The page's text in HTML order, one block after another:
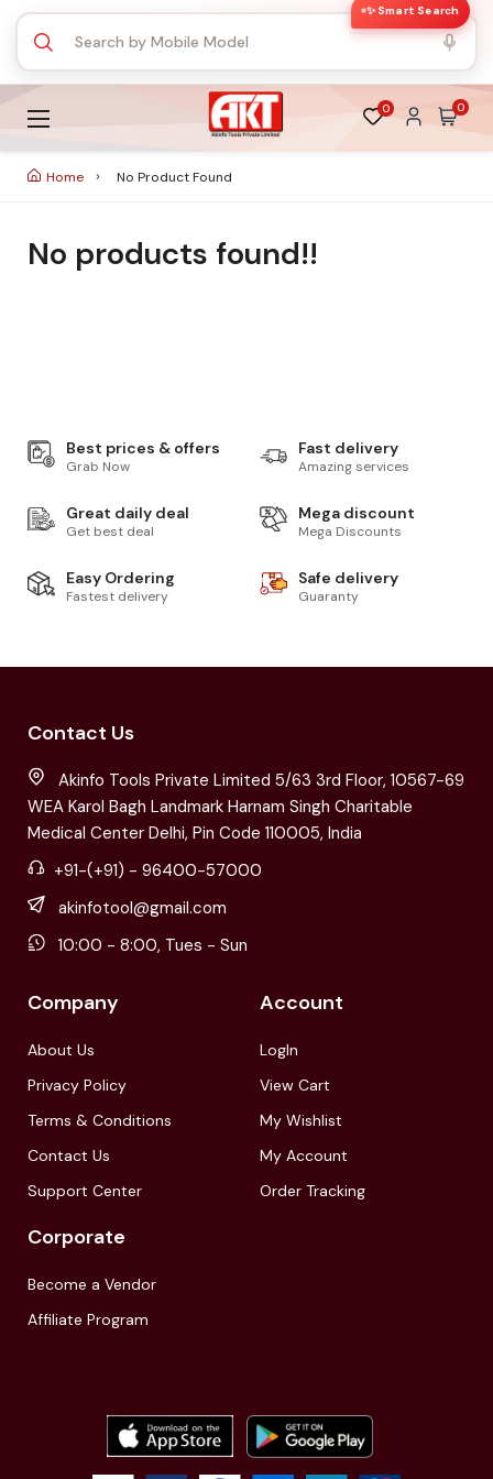
✨ Smart Search
0 0
Home No Product Found
No products found!!
Best prices & offers
Grab Now
Fast delivery
Amazing services
Great daily deal
Get best deal
Mega discount
Mega Discounts
Easy Ordering
Fastest delivery
Safe delivery
Guaranty
Contact Us
Akinfo Tools Private Limited 5/63 3rd Floor, 10567-69
WEA Karol Bagh Landmark Harnam Singh Charitable
Medical Center Delhi, Pin Code 110005, India
+91-(+91) - 96400-57000
akinfotool@gmail.com
10:00 - 8:00, Tues - Sun
Company
About Us
Privacy Policy
Terms & Conditions
Contact Us
Support Center
Account
LogIn
View Cart
My Wishlist
My Account
Order Tracking
Corporate
Become a Vendor
Affiliate Program